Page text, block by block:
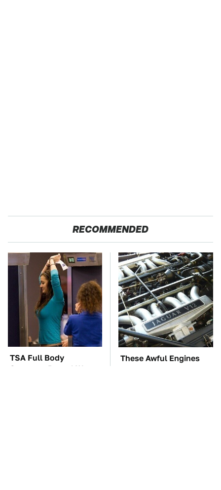
RECOMMENDED
TSA Full Body
Scanners Reveal Way
These Awful Engines